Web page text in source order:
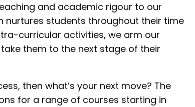
and academic rigour to our
nurtures students throughout their time
curricular activities, we arm our
them to the next stage of their
then what’s your next move? The
for a range of courses starting in